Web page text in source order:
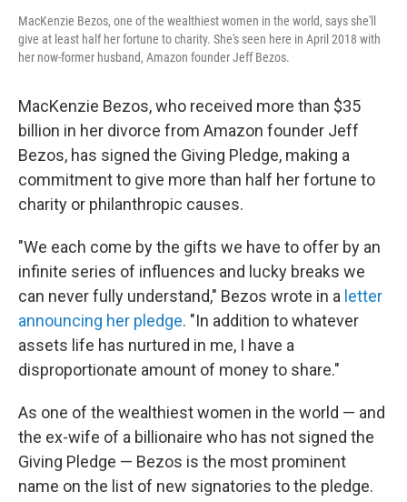
MacKenzie Bezos, one of the wealthiest women in the world, says she'll
give at least half her fortune to charity. She's seen here in April 2018 with
her now-former husband, Amazon founder Jeff Bezos.
MacKenzie Bezos, who received more than $35
billion in her divorce from Amazon founder Jeff
Bezos, has signed the Giving Pledge, making a
commitment to give more than half her fortune to
charity or philanthropic causes.
"We each come by the gifts we have to offer by an
infinite series of influences and lucky breaks we
can never fully understand," Bezos wrote in a letter
announcing her pledge. "In addition to whatever
assets life has nurtured in me, I have a
disproportionate amount of money to share."
As one of the wealthiest women in the world — and
the ex-wife of a billionaire who has not signed the
Giving Pledge — Bezos is the most prominent
name on the list of new signatories to the pledge.